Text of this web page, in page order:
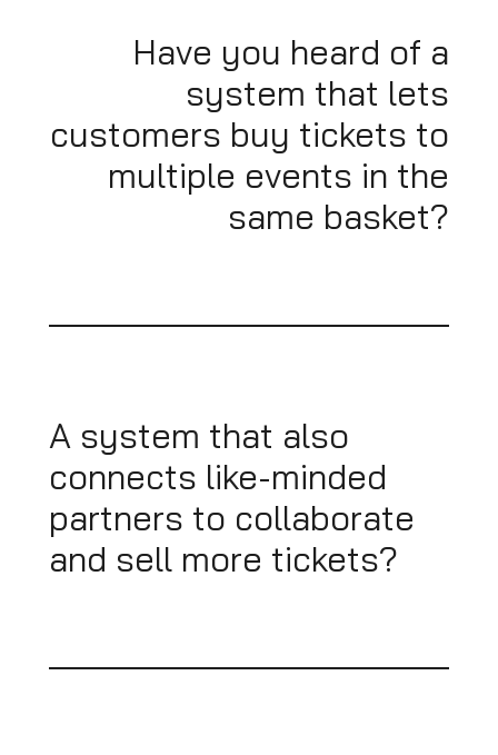
Have you heard of a
system that lets
customers buy tickets to
multiple events in the
same basket?
A system that also
connects like-minded
partners to collaborate
and sell more tickets?